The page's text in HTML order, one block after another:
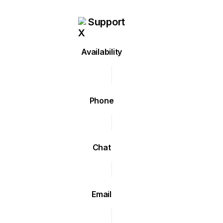
Support
Availability
Phone
Chat
Email